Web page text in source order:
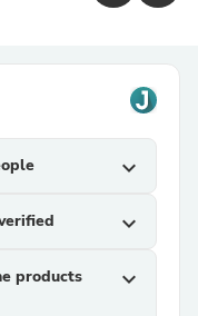
expand_more
expand_more
products
expand_more